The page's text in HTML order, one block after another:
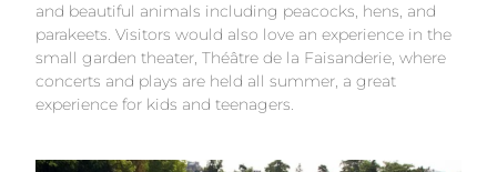
and beautiful animals including peacocks, hens, and
parakeets. Visitors would also love an experience in the
small garden theater, Théâtre de la Faisanderie, where
concerts and plays are held all summer, a great
experience for kids and teenagers.